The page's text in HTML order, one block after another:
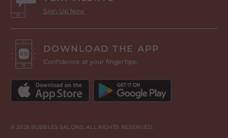
Sign Up Now
DOWNLOAD THE APP
Confidence at your fingertips.
© 2026 BUBBLES SALONS. ALL RIGHTS RESERVED.